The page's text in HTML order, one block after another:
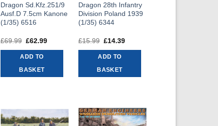
Dragon Sd.Kfz.251/9
Ausf.D 7.5cm Kanone
(1/35) 6516
£69.99 Original
was:
£69.99.
£62.99
ADD TO
BASKET
Dragon 28th Infantry
Division Poland 1939
(1/35) 6344
£15.99 Original
was:
£15.99.
£14.39
ADD TO
BASKET